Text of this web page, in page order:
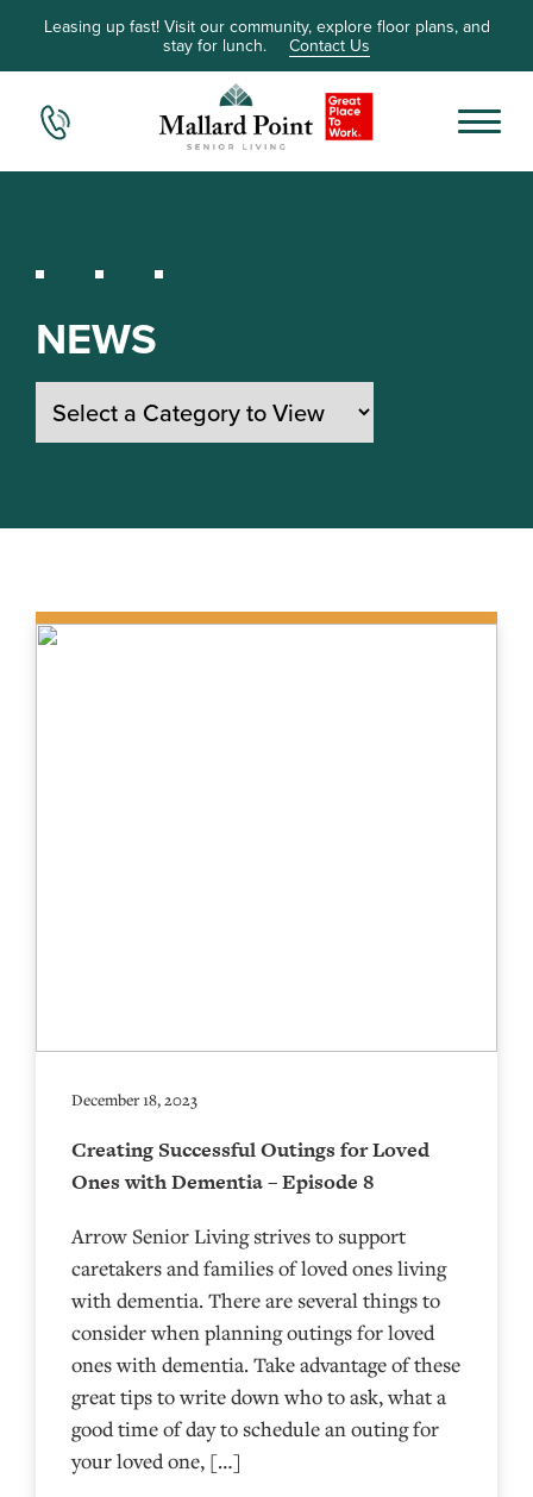
Leasing up fast! Visit our community, explore floor plans, and
stay for lunch.
Contact Us
NEWS
December 18, 2023
Creating Successful Outings for Loved
Ones with Dementia – Episode 8
Arrow Senior Living strives to support
caretakers and families of loved ones living
with dementia. There are several things to
consider when planning outings for loved
ones with dementia. Take advantage of these
great tips to write down who to ask, what a
good time of day to schedule an outing for
your loved one, […]